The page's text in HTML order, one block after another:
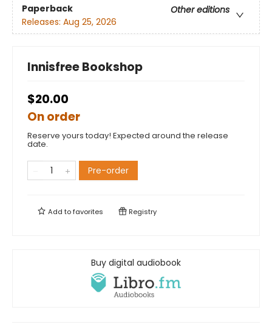
Paperback
Other editions
Releases: Aug 25, 2026
Innisfree Bookshop
$20.00
On order
Reserve yours today! Expected around the release
date.
Pre-order
Add tofavorites Registry
Buy digital audiobook